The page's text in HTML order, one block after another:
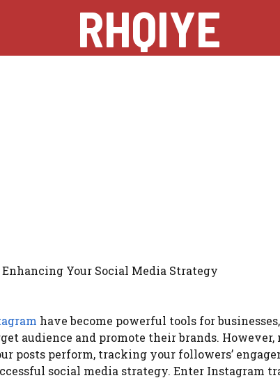
RHQIYE
Your Social Media Strategy
have become powerful tools for businesses,
audience and promote their brands. However,
posts perform, tracking your followers’
social media strategy. Enter Instagram